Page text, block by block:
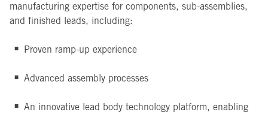
manufacturing expertise for components, sub-assemblies,
and finished leads, including:
Proven ramp-up experience
Advanced assembly processes
An innovative lead body technology platform, enabling